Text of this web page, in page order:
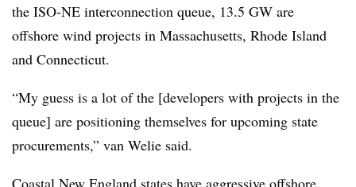
the ISO-NE interconnection queue, 13.5 GW are
offshore wind projects in Massachusetts, Rhode Island
and Connecticut.
“My guess is a lot of the [developers with projects in the
queue] are positioning themselves for upcoming state
procurements,” van Welie said.
Coastal New England states have aggressive offshore